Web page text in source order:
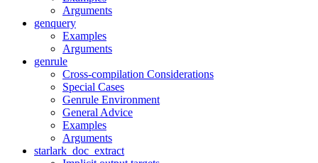
Arguments
genquery
Examples
Arguments
genrule
Cross-compilation Considerations
Special Cases
Genrule Environment
General Advice
Examples
Arguments
starlark_doc_extract